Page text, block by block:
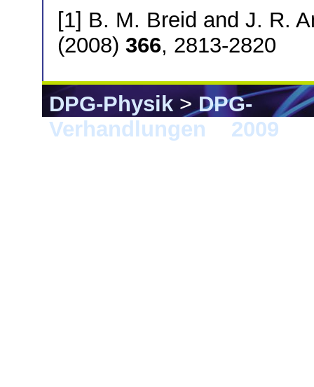
[1] B. M. Breid and J. R.
(2008) 366, 2813-2820
DPG-Physik>DPG-
Verhandlungen
2009